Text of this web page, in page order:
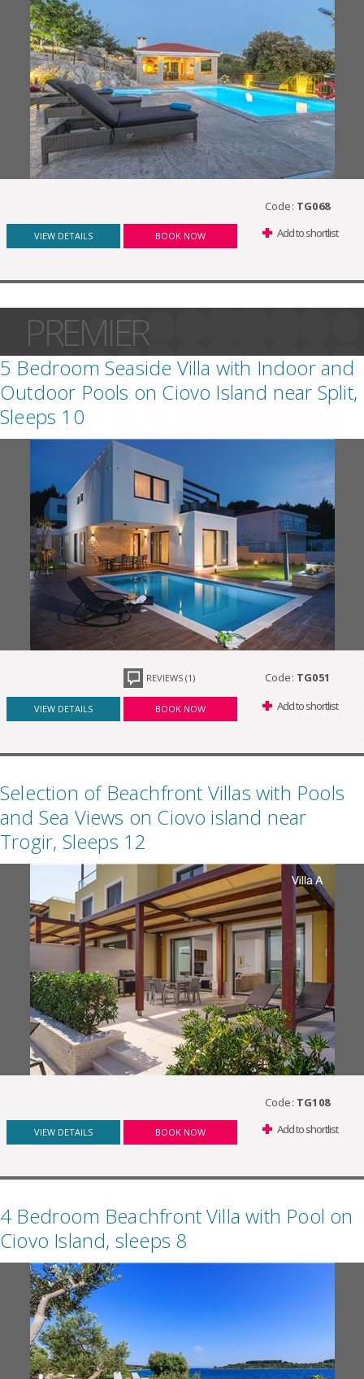
Code: TG068
VIEW DETAILS BOOK NOW Add to shortlist
PREMIER
5 Bedroom Seaside Villa with Indoor and
Outdoor Pools on Ciovo Island near Split,
Sleeps 10
REVIEWS (1) Code: TG051
VIEW DETAILS BOOK NOW Add to shortlist
Selection of Beachfront Villas with Pools
and Sea Views on Ciovo island near
Trogir, Sleeps 12
Code: TG108
VIEW DETAILS BOOK NOW Add to shortlist
4 Bedroom Beachfront Villa with Pool on
Ciovo Island, sleeps 8